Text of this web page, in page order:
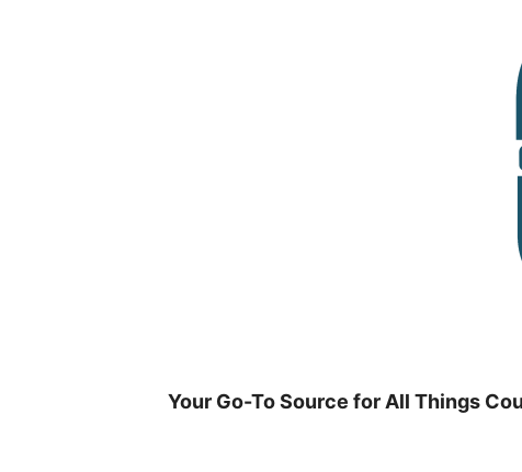
Your Go-To Source for All Things